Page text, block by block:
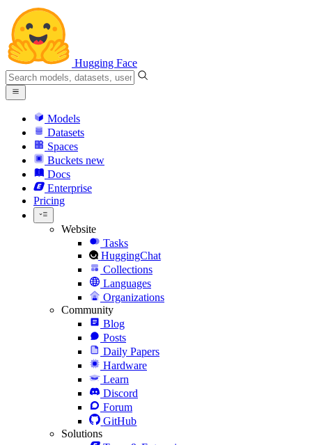
Hugging Face
Models
Datasets
Spaces
Buckets new
Docs
Enterprise
Pricing
Website
Tasks
HuggingChat
Collections
Languages
Organizations
Community
Blog
Posts
Daily Papers
Hardware
Learn
Discord
Forum
GitHub
Solutions